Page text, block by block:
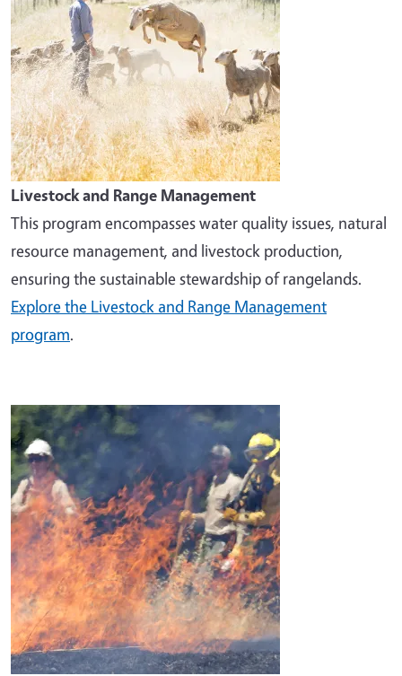
Livestock and Range Management
This program encompasses water quality issues, natural
resource management, and livestock production,
ensuring the sustainable stewardship of rangelands.
Explore the Livestock and Range Management
program.
Image